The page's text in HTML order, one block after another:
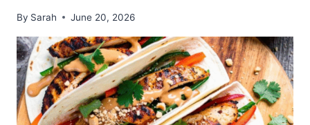
By Sarah June 20, 2026